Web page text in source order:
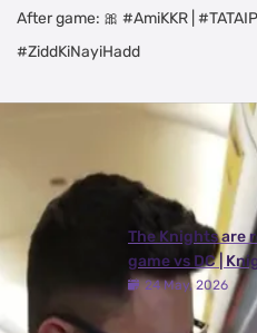
After game: 🎀 #AmiKKR |
#ZiddKiNayiHadd
Latest Videos
The Knights are
game vs DC |
24 May, 2026